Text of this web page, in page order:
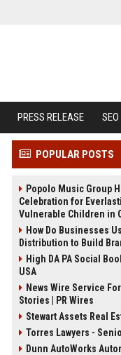
PRESS RELEASE
POPULAR POSTS
Popolo Music Group
Celebration for
Vulnerable Children in
How Do Businesses
Distribution to Build
High DA PA Social
USA
News Wire Service
Stories | PR Wires
Stewart Assets Real
Torres Lawyers -
Dunn AutoWorks